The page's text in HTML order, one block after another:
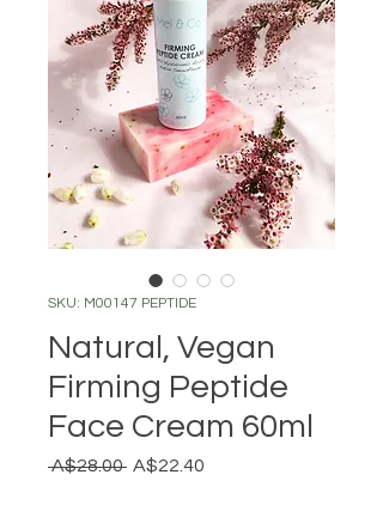
SKU: M00147 PEPTIDE
Natural, Vegan
Firming Peptide
Face Cream 60ml
A$28.00 Regular
A$22.40